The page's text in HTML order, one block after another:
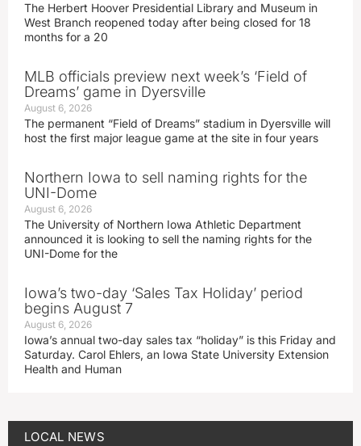
The Herbert Hoover Presidential Library and Museum in
West Branch reopened today after being closed for 18
months for a 20
MLB officials preview next week’s ‘Field of
Dreams’ game in Dyersville
August 6, 2026
The permanent “Field of Dreams” stadium in Dyersville will
host the first major league game at the site in four years
Northern Iowa to sell naming rights for the
UNI-Dome
August 6, 2026
The University of Northern Iowa Athletic Department
announced it is looking to sell the naming rights for the
UNI-Dome for the
Iowa’s two-day ‘Sales Tax Holiday’ period
begins August 7
August 6, 2026
Iowa’s annual two-day sales tax “holiday” is this Friday and
Saturday. Carol Ehlers, an Iowa State University Extension
Health and Human
LOCAL NEWS